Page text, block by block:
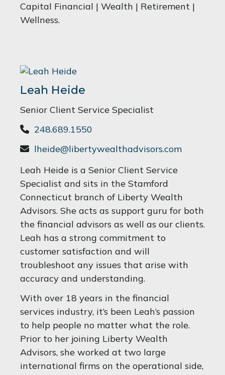
Capital Financial | Wealth | Retirement |
Wellness.
Leah Heide
Senior Client Service Specialist
248.689.1550
lheide@libertywealthadvisors.com
Leah Heide is a Senior Client Service
Specialist and sits in the Stamford
Connecticut branch of Liberty Wealth
Advisors. She acts as support guru for both
the financial advisors as well as our clients.
Leah has a strong commitment to
customer satisfaction and will
troubleshoot any issues that arise with
accuracy and understanding.
With over 18 years in the financial
services industry, it’s been Leah’s passion
to help people no matter what the role.
Prior to her joining Liberty Wealth
Advisors, she worked at two large
international firms on the operational side,